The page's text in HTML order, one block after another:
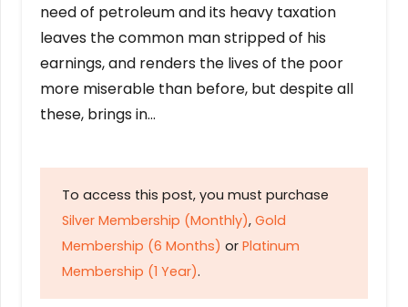
need of petroleum and its heavy taxation
leaves the common man stripped of his
earnings, and renders the lives of the poor
more miserable than before, but despite all
these, brings in…
To access this post, you must purchase
Silver Membership (Monthly), Gold
Membership (6 Months) or Platinum
Membership (1 Year).